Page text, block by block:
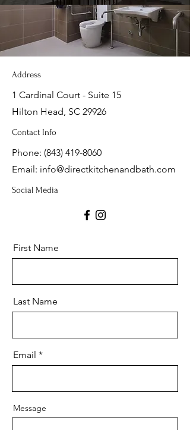
Address
1 Cardinal Court - Suite 15
Hilton Head, SC 29926
Contact Info
Phone: (843) 419-8060
Email: info@directkitchenandbath.com
Social Media
First Name
Last Name
Email
Message